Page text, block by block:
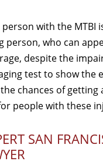
with the MTBI
person, who can
despite the
test to show the
chances of
people with these
SAN